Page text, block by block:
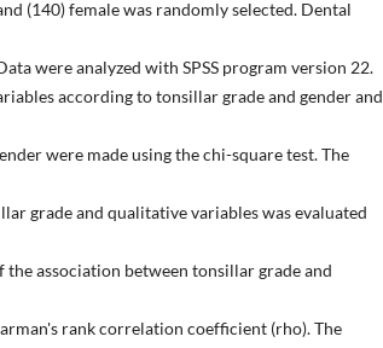
(140) female was randomly selected. Dental
were analyzed with SPSS program version 22.
according to tonsillar grade and gender and
were made using the chi-square test. The
grade and qualitative variables was evaluated
association between tonsillar grade and
rank correlation coefficient (rho). The